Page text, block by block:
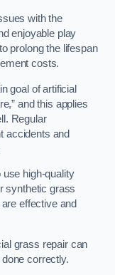
with the
enjoyable play
prolong the lifespan
costs.
goal of artificial
and this applies
Regular
accidents and
use high-quality
synthetic grass
effective and
grass repair can
correctly.